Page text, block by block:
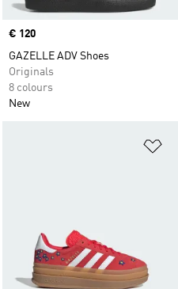
Price
€ 120
GAZELLE ADV Shoes
Originals
8 colours
New